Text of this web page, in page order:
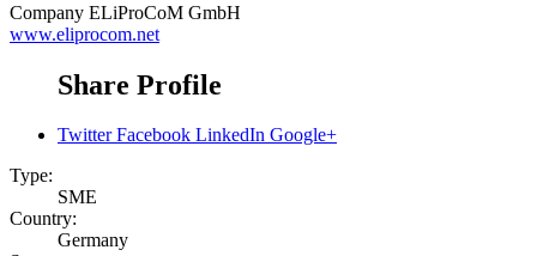
Company ELiProCoM GmbH
www.eliprocom.net
Share Profile
Twitter Facebook LinkedIn Google+
Type:
SME
Country:
Germany